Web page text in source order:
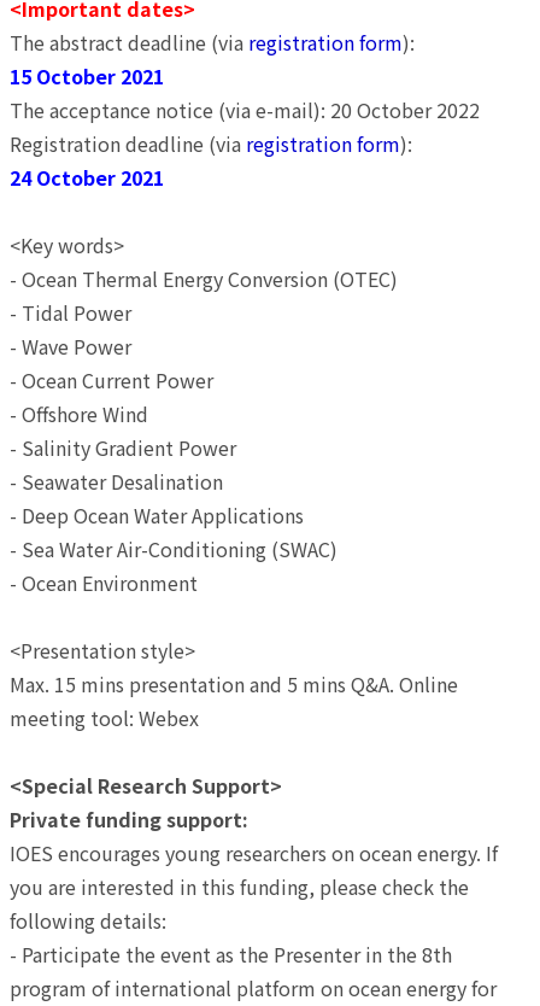
<Important dates>
The abstract deadline (via registration form):
15 October 2021
The acceptance notice (via e-mail): 20 October 2022
Registration deadline (via registration form):
24 October 2021
<Key words>
- Ocean Thermal Energy Conversion (OTEC)
- Tidal Power
- Wave Power
- Ocean Current Power
- Offshore Wind
- Salinity Gradient Power
- Seawater Desalination
- Deep Ocean Water Applications
- Sea Water Air-Conditioning (SWAC)
- Ocean Environment
<Presentation style>
Max. 15 mins presentation and 5 mins Q&A. Online
meeting tool: Webex
<Special Research Support>
Private funding support:
IOES encourages young researchers on ocean energy. If
you are interested in this funding, please check the
following details:
- Participate the event as the Presenter in the 8th
program of international platform on ocean energy for